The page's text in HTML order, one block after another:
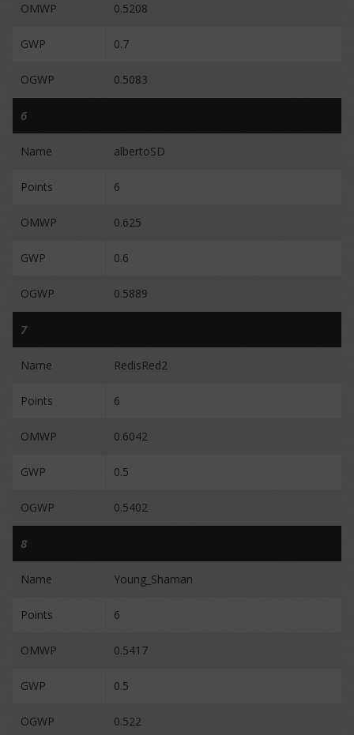
OMWP 0.5208
GWP 0.7
OGWP 0.5083
6
Name albertoSD
Points 6
OMWP 0.625
GWP 0.6
OGWP 0.5889
7
Name RedisRed2
Points 6
OMWP 0.6042
GWP 0.5
OGWP 0.5402
8
Name Young_Shaman
Points 6
OMWP 0.5417
GWP 0.5
OGWP 0.522